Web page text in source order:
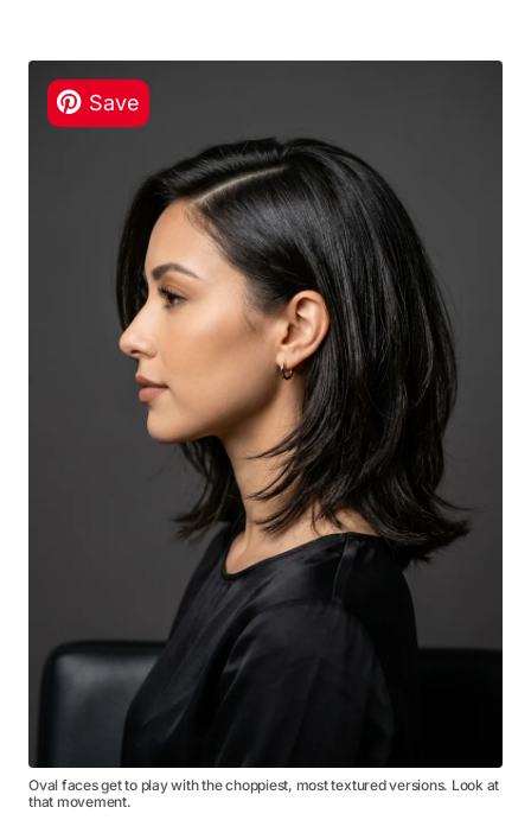
Oval faces get to play with the choppiest, most textured versions. Look at
that movement.